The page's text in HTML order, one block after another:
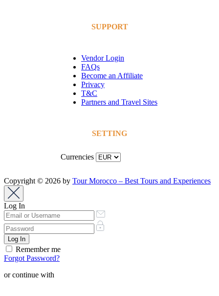
SUPPORT
Vendor Login
FAQs
Become an Affiliate
Privacy
T&C
Partners and Travel Sites
SETTING
Currencies
Copyright © 2026 by Tour Morocco – Best Tours and Experiences
Log In
Remember me
Forgot Password?
or continue with